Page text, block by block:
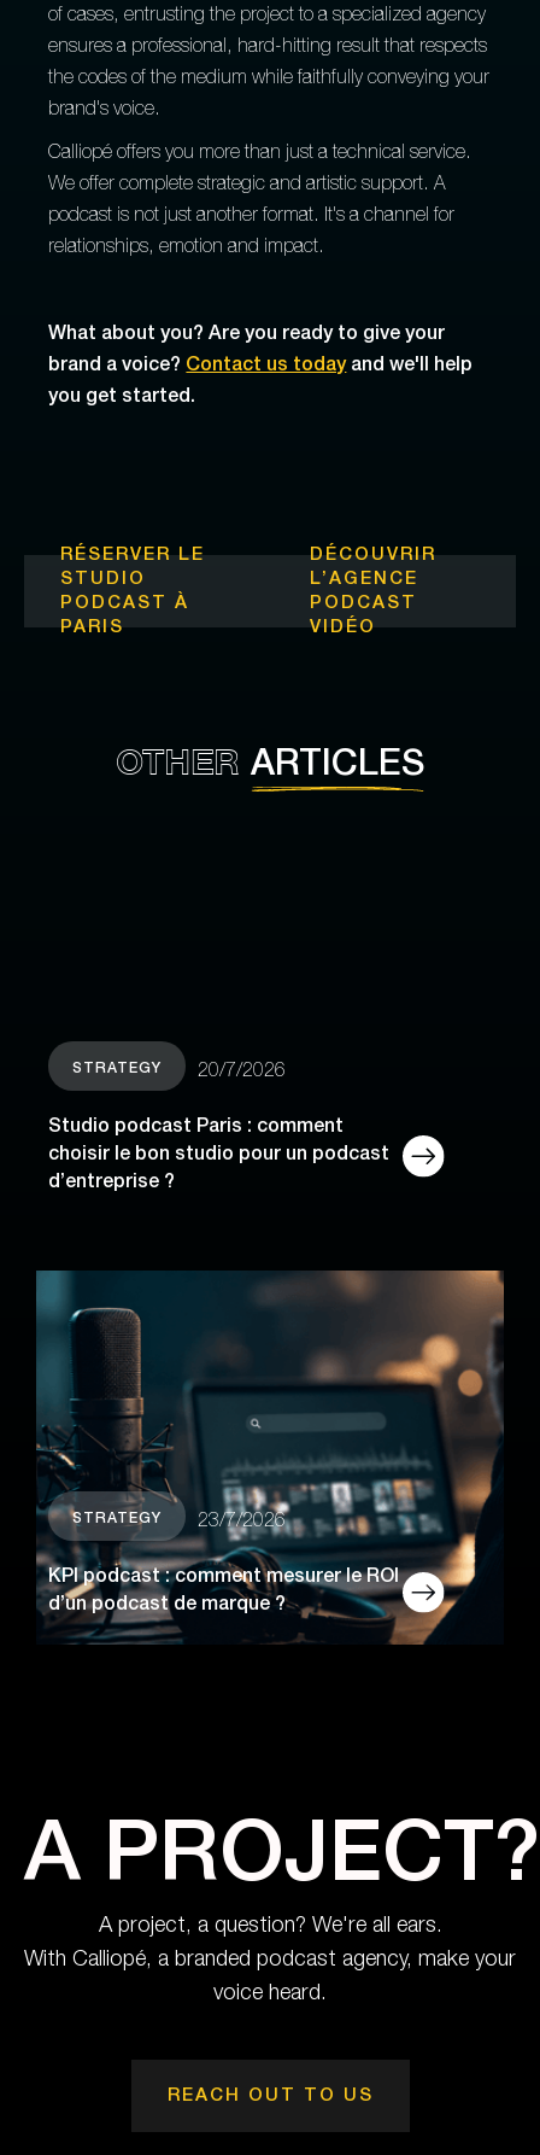
of cases, entrusting the project to a specialized agency
ensures a professional, hard-hitting result that respects
the codes of the medium while faithfully conveying your
brand's voice.
Calliopé offers you more than just a technical service.
We offer complete strategic and artistic support. A
podcast is not just another format. It's a channel for
relationships, emotion and impact.
What about you? Are you ready to give your
brand a voice? Contact us todayand we'll help
you get started.
RÉSERVER LE
STUDIO
PODCAST À
PARIS
DÉCOUVRIR
L’ AGENCE
PODCAST
VIDÉO
OTHER ARTICLES
STRATEGY 20/7/2026
Studio podcast Paris : comment
choisir le bon studio pour un podcast
d’entreprise ?
STRATEGY 23/7/2026
KPI podcast : comment mesurer le ROI
d’un podcast de marque ?
A PROJECT?
A project, a question? We're all ears.
With Calliopé, a branded podcast agency, make your
voice heard.
REACH OUT TO US